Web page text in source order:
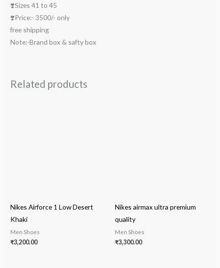
❣️Sizes 41 to 45
❣️Price:- 3500/- only
free shipping
Note:-Brand box & safty box
Related products
Nikes Airforce 1 Low Desert
Khaki
Men Shoes
₹3,200.00
Nikes airmax ultra premium
quality
Men Shoes
₹3,300.00